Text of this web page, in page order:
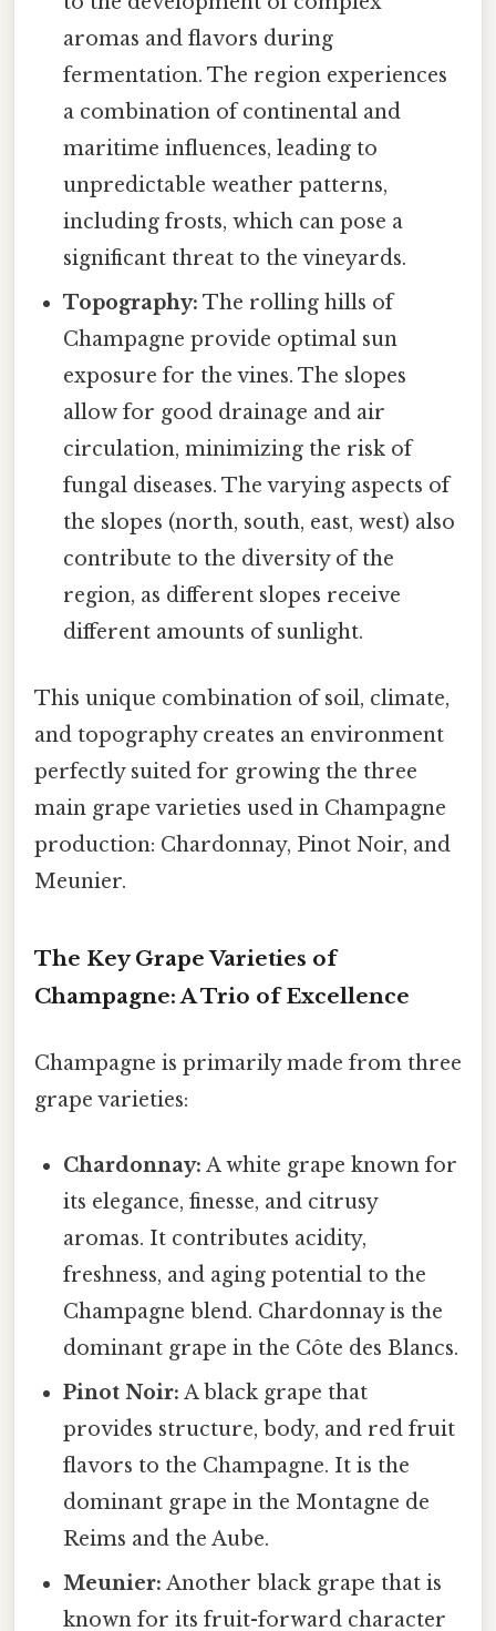
aromas and flavors during
fermentation. The region experiences
a combination of continental and
maritime influences, leading to
unpredictable weather patterns,
including frosts, which can pose a
significant threat to the vineyards.
Topography: The rolling hills of
Champagne provide optimal sun
exposure for the vines. The slopes
allow for good drainage and air
circulation, minimizing the risk of
fungal diseases. The varying aspects of
the slopes (north, south, east, west) also
contribute to the diversity of the
region, as different slopes receive
different amounts of sunlight.
This unique combination of soil, climate,
and topography creates an environment
perfectly suited for growing the three
main grape varieties used in Champagne
production: Chardonnay, Pinot Noir, and
Meunier.
The Key Grape Varieties of
Champagne: A Trio of Excellence
Champagne is primarily made from three
grape varieties:
Chardonnay: A white grape known for
its elegance, finesse, and citrusy
aromas. It contributes acidity,
freshness, and aging potential to the
Champagne blend. Chardonnay is the
dominant grape in the Côte des Blancs.
Pinot Noir: A black grape that
provides structure, body, and red fruit
flavors to the Champagne. It is the
dominant grape in the Montagne de
Reims and the Aube.
Meunier: Another black grape that is
known for its fruit-forward character